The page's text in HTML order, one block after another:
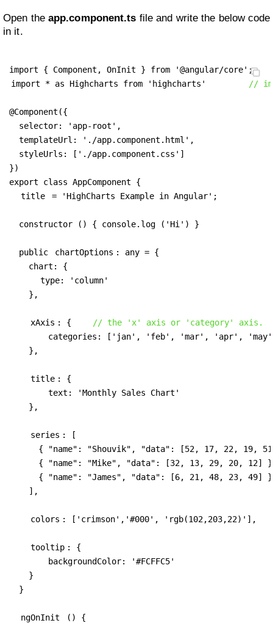
Open the app.component.ts file and write the below code
in it.
import * as Highcharts from 'highcharts'
//
@Component({
  selector: 'app-root',
  templateUrl: './app.component.html',
  styleUrls: ['./app.component.css']
})
export class AppComponent {
title
= 'HighCharts Example in Angular';
  constructor () { console.log ('Hi') }
  public
chartOptions : any = {
    chart: {
type: 'column'
    },
xAxis : {
// the 'x' axis or 'category' axis.
categories: ['jan', 'feb', 'mar', 'apr',
    },
title : {
        text: 'Monthly Sales Chart'
    },
series : [
{ "name": "Shouvik", "data": [52, 17, 22, 19,
{ "name": "Mike", "data": [32, 13, 29, 20, 12]
      { "name": "James", "data": [6, 21, 48, 23, 49] }
    ],
colors : ['crimson','#000', 'rgb(102,203,22)'],
tooltip : {
        backgroundColor: '#FCFFC5'
    }
  }
ngOnInit
() {